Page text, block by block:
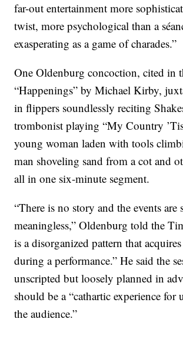
far-out entertainment more
twist, more psychological than a
exasperating as a game of charades.”
One Oldenburg concoction, cited in
“Happenings” by Michael Kirby,
in flippers soundlessly reciting
trombonist playing “My Country
young woman laden with tools
man shoveling sand from a cot and
all in one six-minute segment.
“There is no story and the events are
meaningless,” Oldenburg told the
is a disorganized pattern that
during a performance.” He said the
unscripted but loosely planned in
should be a “cathartic experience for
the audience.”